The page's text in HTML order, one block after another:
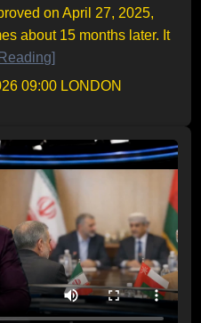
on April 27, 2025,
about 15 months later. It
09:00 LONDON